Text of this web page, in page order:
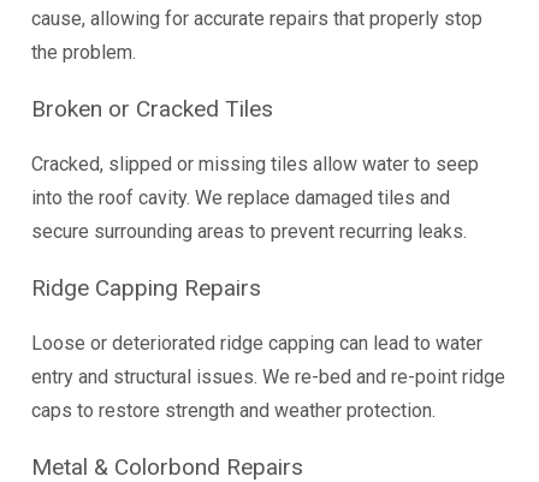
cause, allowing for accurate repairs that properly stop
the problem.
Broken or Cracked Tiles
Cracked, slipped or missing tiles allow water to seep
into the roof cavity. We replace damaged tiles and
secure surrounding areas to prevent recurring leaks.
Ridge Capping Repairs
Loose or deteriorated ridge capping can lead to water
entry and structural issues. We re-bed and re-point ridge
caps to restore strength and weather protection.
Metal & Colorbond Repairs